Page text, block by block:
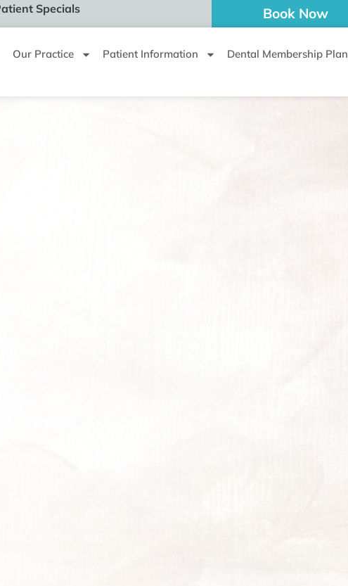
Specials Book Now
Our Practice Patient Information Dental Membership Plan